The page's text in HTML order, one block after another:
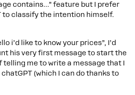
contains...” feature but I prefer
to classify the intention himself.
i’d like to know your prices”, I’d
his very first message to start the
me to write a message that I
(which I can do thanks to